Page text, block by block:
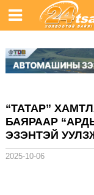
“ТАТАР”
БАЯРААР
ЭЗЭНТЭЙ
2025-10-06